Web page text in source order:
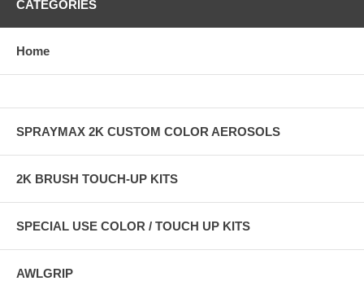
CATEGORIES
Home
SPRAYMAX 2K CUSTOM COLOR AEROSOLS
2K BRUSH TOUCH-UP KITS
SPECIAL USE COLOR / TOUCH UP KITS
AWLGRIP